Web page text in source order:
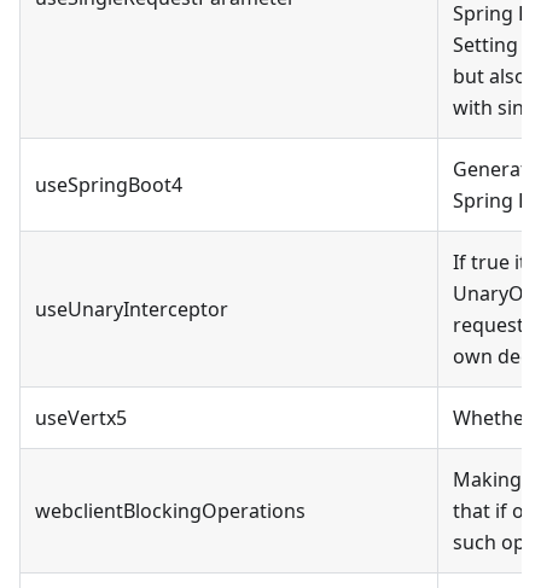
Spring
Setting
but also
with
useSpringBoot4
Spring
useUnaryInterceptor
If true it
request
own
useVertx5 Whether
webclientBlockingOperations
Making
that if on
such